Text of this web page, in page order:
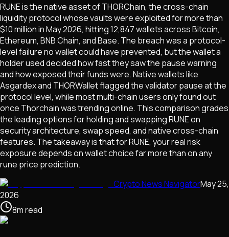
RUNE is the native asset of THORChain, the cross-chain
liquidity protocol whose vaults were exploited for more than
$10 million in May 2026, hitting 12,847 wallets across Bitcoin,
Ethereum, BNB Chain, and Base. The breach was a protocol-
level failure no wallet could have prevented, but the wallet a
holder used decided how fast they saw the pause warning
and how exposed their funds were. Native wallets like
Asgardex and THORWallet flagged the validator pause at the
protocol level, while most multi-chain users only found out
once Thorchain was trending online. This comparison grades
the leading options for holding and swapping RUNE on
security architecture, swap speed, and native cross-chain
features. The takeaway is that for RUNE, your real risk
exposure depends on wallet choice far more than on any
rune price prediction.
Crypto News NavigatorMay 25,
2026
8mread